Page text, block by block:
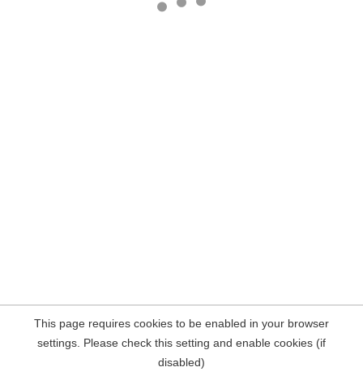
This page requires cookies to be enabled in your browser
settings. Please check this setting and enable cookies (if
disabled)